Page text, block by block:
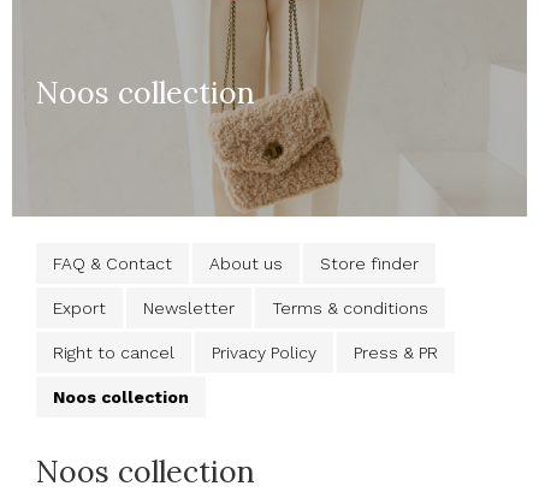
Noos collection
FAQ & Contact About us Store finder
Export Newsletter Terms & conditions
Right to cancel Privacy Policy Press & PR
Noos collection
Noos collection